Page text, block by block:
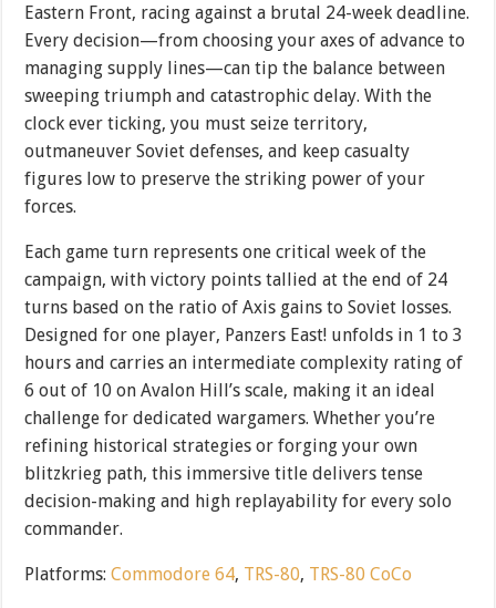
Eastern Front, racing against a brutal 24-week deadline.
Every decision—from choosing your axes of advance to
managing supply lines—can tip the balance between
sweeping triumph and catastrophic delay. With the
clock ever ticking, you must seize territory,
outmaneuver Soviet defenses, and keep casualty
figures low to preserve the striking power of your
forces.
Each game turn represents one critical week of the
campaign, with victory points tallied at the end of 24
turns based on the ratio of Axis gains to Soviet losses.
Designed for one player, Panzers East! unfolds in 1 to 3
hours and carries an intermediate complexity rating of
6 out of 10 on Avalon Hill’s scale, making it an ideal
challenge for dedicated wargamers. Whether you’re
refining historical strategies or forging your own
blitzkrieg path, this immersive title delivers tense
decision-making and high replayability for every solo
commander.
Platforms:Commodore 64, TRS-80, TRS-80 CoCo